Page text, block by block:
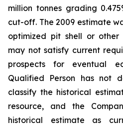
million tonnes grading
cut-off. The 2009 estimate
optimized pit shell or other
may not satisfy current
prospects for eventual
Qualified Person has not
classify the historical
resource, and the
historical estimate as